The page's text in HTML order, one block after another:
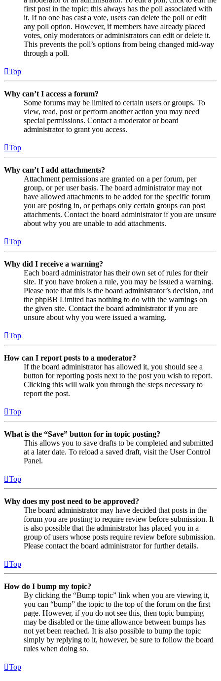
first post in the topic; this always has the poll associated with
it. If no one has cast a vote, users can delete the poll or edit
any poll option. However, if members have already placed
votes, only moderators or administrators can edit or delete it.
This prevents the poll’s options from being changed mid-way
through a poll.
Top
Why can’t I access a forum?
Some forums may be limited to certain users or groups. To
view, read, post or perform another action you may need
special permissions. Contact a moderator or board
administrator to grant you access.
Top
Why can’t I add attachments?
Attachment permissions are granted on a per forum, per
group, or per user basis. The board administrator may not
have allowed attachments to be added for the specific forum
you are posting in, or perhaps only certain groups can post
attachments. Contact the board administrator if you are unsure
about why you are unable to add attachments.
Top
Why did I receive a warning?
Each board administrator has their own set of rules for their
site. If you have broken a rule, you may be issued a warning.
Please note that this is the board administrator’s decision, and
the phpBB Limited has nothing to do with the warnings on
the given site. Contact the board administrator if you are
unsure about why you were issued a warning.
Top
How can I report posts to a moderator?
If the board administrator has allowed it, you should see a
button for reporting posts next to the post you wish to report.
Clicking this will walk you through the steps necessary to
report the post.
Top
What is the “Save” button for in topic posting?
This allows you to save drafts to be completed and submitted
at a later date. To reload a saved draft, visit the User Control
Panel.
Top
Why does my post need to be approved?
The board administrator may have decided that posts in the
forum you are posting to require review before submission. It
is also possible that the administrator has placed you in a
group of users whose posts require review before submission.
Please contact the board administrator for further details.
Top
How do I bump my topic?
By clicking the “Bump topic” link when you are viewing it,
you can “bump” the topic to the top of the forum on the first
page. However, if you do not see this, then topic bumping
may be disabled or the time allowance between bumps has
not yet been reached. It is also possible to bump the topic
simply by replying to it, however, be sure to follow the board
rules when doing so.
Top